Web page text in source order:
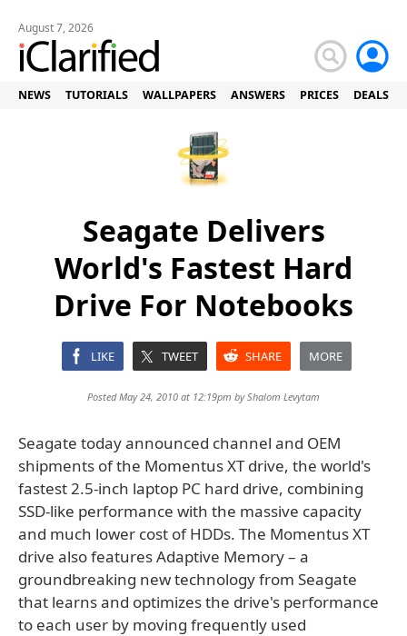
August 7, 2026
NEWS TUTORIALS WALLPAPERS ANSWERS PRICES DEALS
Seagate Delivers
World's Fastest Hard
Drive For Notebooks
LIKE TWEET SHARE MORE
Posted May 24, 2010 at 12:19pm byShalom Levytam
Seagate today announced channel and OEM
shipments of the Momentus XT drive, the world's
fastest 2.5-inch laptop PC hard drive, combining
SSD-like performance with the massive capacity
and much lower cost of HDDs. The Momentus XT
drive also features Adaptive Memory – a
groundbreaking new technology from Seagate
that learns and optimizes the drive's performance
to each user by moving frequently used